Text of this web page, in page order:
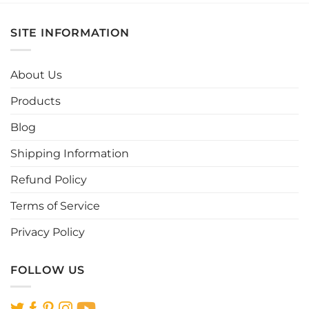
multiple
variants.
product
SITE INFORMATION
About Us
Products
Blog
Shipping Information
Refund Policy
Terms of Service
Privacy Policy
FOLLOW US